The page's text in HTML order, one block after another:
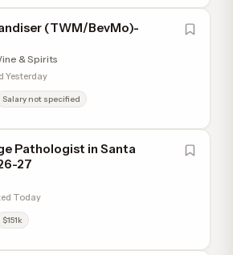
(TWM/BevMo)-
& Spirits
Yesterday
Salary not specified
Pathologist in Santa
27
Today
$151k